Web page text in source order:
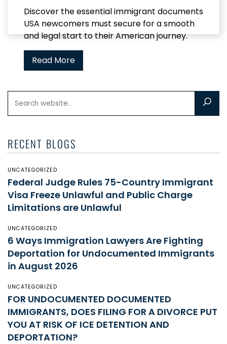
Discover the essential immigrant documents
USA newcomers must secure for a smooth
and legal start to their American journey.
Read More
RECENT BLOGS
UNCATEGORIZED
Federal Judge Rules 75-Country Immigrant
Visa Freeze Unlawful and Public Charge
Limitations are Unlawful
UNCATEGORIZED
6 Ways Immigration Lawyers Are Fighting
Deportation for Undocumented Immigrants
in August 2026
UNCATEGORIZED
FOR UNDOCUMENTED DOCUMENTED
IMMIGRANTS, DOES FILING FOR A DIVORCE PUT
YOU AT RISK OF ICE DETENTION AND
DEPORTATION?